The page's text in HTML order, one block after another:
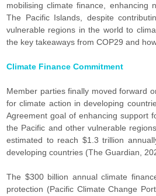
mobilising climate finance, enhancing
The Pacific Islands, despite
vulnerable regions in the world to
the key takeaways from COP29 and
Climate Finance Commitment
Member parties finally moved forward
for climate action in developing
Agreement goal of enhancing support
the Pacific and other vulnerable
estimated to reach $1.3 trillion
developing countries (The Guardian,
The $300 billion annual climate
protection (Pacific Climate Change